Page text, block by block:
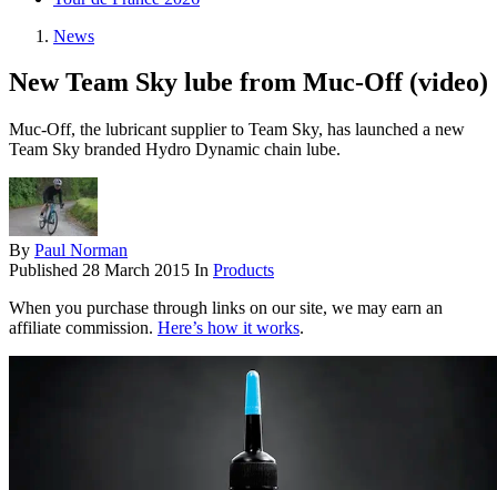
News
New Team Sky lube from Muc-Off (video)
Muc-Off, the lubricant supplier to Team Sky, has launched a new
Team Sky branded Hydro Dynamic chain lube.
By Paul Norman
Published 28 March 2015 In Products
When you purchase through links on our site, we may earn an
affiliate commission. Here’s how it works.